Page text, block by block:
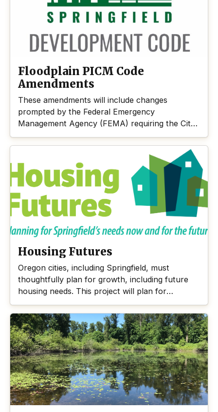
Floodplain PICM Code
Amendments
These amendments will include changes
prompted by the Federal Emergency
Management Agency (FEMA) requiring the City
to adopt short-term rules, aka Pre-
Implementation Compliance Measures or PICM,
in the Floodplain Overlay District to comply with
the Endangered Species Act. The code
amendments are directed by FEMA to protect
habitat and achieve no net loss measures that
will avoid, minimize, and mitigate impacts in the
floodplain areas.
Housing Futures
Oregon cities, including Springfield, must
thoughtfully plan for growth, including future
housing needs. This project will plan for
Springfield’s housing needs over the next 20
years.